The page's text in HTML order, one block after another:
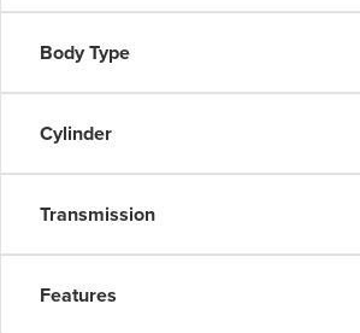
Body Type
Cylinder
Transmission
Features